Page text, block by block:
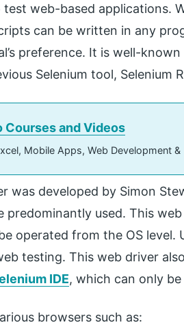
web-based applications.
can be written in any
preference. It is well-
Selenium tool, Selenium
Courses and Videos
Mobile Apps, Web Development
was developed by Simon
predominantly used. This
operated from the OS level.
testing. This web driver
IDE, which can only
browsers such as: